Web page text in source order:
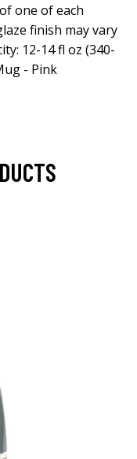
one of each
finish may vary
12-14 fl oz (340-
- Pink